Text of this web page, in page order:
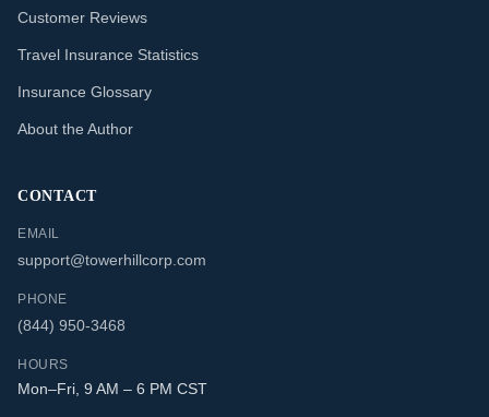
Customer Reviews
Travel Insurance Statistics
Insurance Glossary
About the Author
CONTACT
EMAIL
support@towerhillcorp.com
PHONE
(844) 950-3468
HOURS
Mon–Fri, 9 AM – 6 PM CST